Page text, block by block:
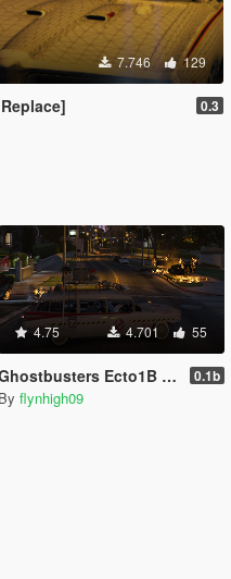
7.746 129
0.3
4.75 4.701 55
Ecto1B Variant [Add-On / Replace] 0.1b
By flynhigh09